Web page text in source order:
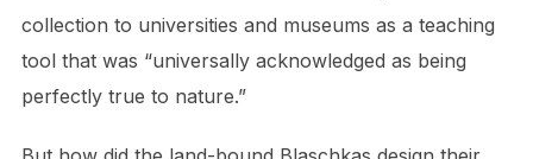
collection to universities and museums as a teaching
tool that was “universally acknowledged as being
perfectly true to nature.”